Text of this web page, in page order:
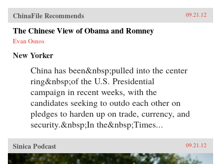
ChinaFile Recommends 09.21.12
The Chinese View of Obama and Romney
Evan Osnos
New Yorker
China has been&nbsp;pulled into the center
ring&nbsp;of the U.S. Presidential
campaign in recent weeks, with the
candidates seeking to outdo each other on
pledges to harden up on trade, currency, and
security.&nbsp;In the&nbsp;Times...
Sinica Podcast 09.21.12